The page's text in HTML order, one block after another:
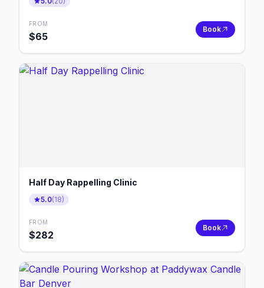
FROM
$65
Book
Half Day Rappelling Clinic
5.0(18)
FROM
$282
Book